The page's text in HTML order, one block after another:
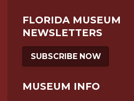
FLORIDA MUSEUM
NEWSLETTERS
SUBSCRIBE NOW
MUSEUM INFO